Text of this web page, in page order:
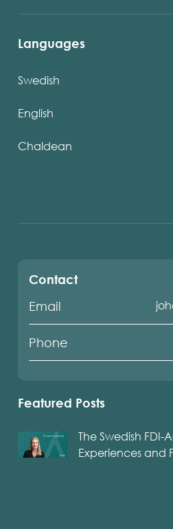
Languages
Swedish
English
Chaldean
Contact
Email
Phone
Featured Posts
The Swedish FDI-
Experiences and